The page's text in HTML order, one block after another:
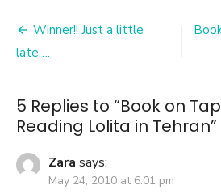
Post
navigation
Winner!! Just a little
late….
5 Replies to “Book on
Reading Lolita in Tehran”
Zara says:
May 24, 2010 at 6:01 pm